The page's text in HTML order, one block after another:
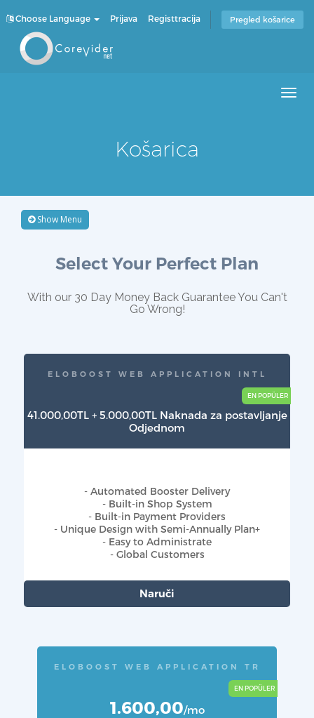
Choose Language Prijava Registtracija Pregled košarice
Košarica
Show Menu
Select Your Perfect Plan
With our 30 Day Money Back Guarantee You Can't
Go Wrong!
ELOBOOST WEB APPLICATION INTL
41.000,00TL + 5.000,00TL Naknada za postavljanje
Odjednom
- Automated Booster Delivery
- Built-in Shop System
- Built-in Payment Providers
- Unique Design with Semi-Annually Plan+
- Easy to Administrate
- Global Customers
Naruči
ELOBOOST WEB APPLICATION TR
1.600,00/mo